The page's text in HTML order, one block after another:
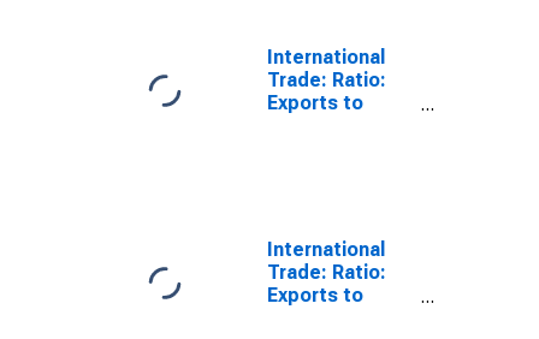
International
Trade: Ratio:
Exports to
International
Trade: Ratio:
Exports to